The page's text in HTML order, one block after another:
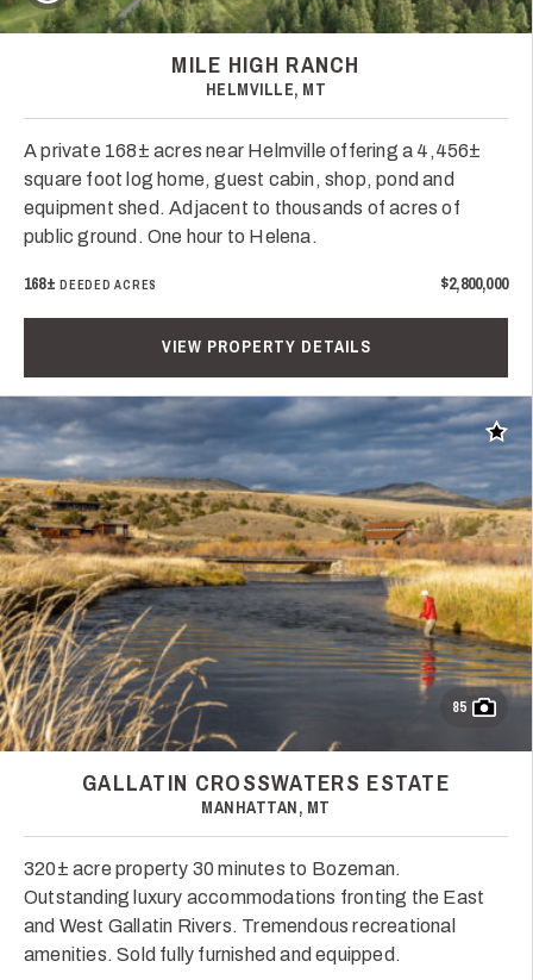
MILE HIGH RANCH
HELMVILLE, MT
A private 168± acres near Helmville offering a 4,456±
square foot log home, guest cabin, shop, pond and
equipment shed. Adjacent to thousands of acres of
public ground. One hour to Helena.
168± DEEDED ACRES $2,800,000
VIEW PROPERTY DETAILS
Add
85
GALLATIN CROSSWATERS ESTATE
MANHATTAN, MT
320± acre property 30 minutes to Bozeman.
Outstanding luxury accommodations fronting the East
and West Gallatin Rivers. Tremendous recreational
amenities. Sold fully furnished and equipped.